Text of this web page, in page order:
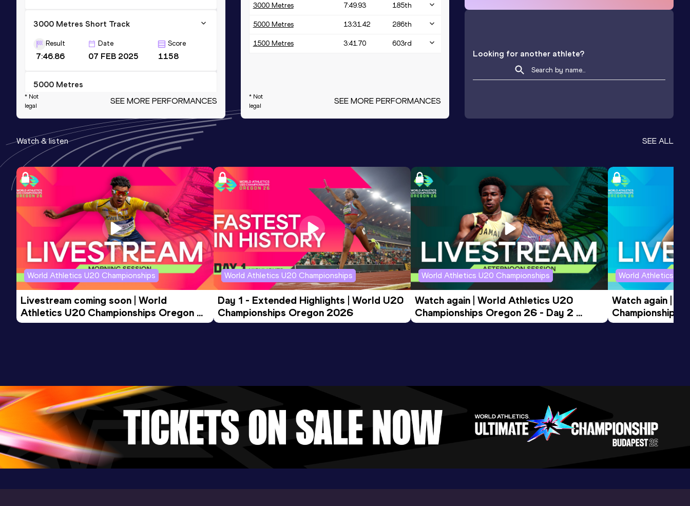
3000 Metres Short Track
Result
7:46.86
Date
07 FEB 2025
Score
1158
5000 Metres
Date Score
Competition & venue
Morton Stadium, Santry, Dublin (IRL)
1500 Metres Short Track
3:41.93
Date
31 JAN 2026
Score
1130
10 Kilometres Road
Result
28:01
Date
18 APR 2026
Score
1130
* Not
legal
SEE MORE PERFORMANCES
3000 Metres 7:49.93 185th
5000 Metres 13:31.42 286th
1500 Metres 3:41.70 603rd
* Not
legal
SEE MORE PERFORMANCES
Looking for another athlete?
Watch & listen SEE ALL
World Athletics U20 Championships
Livestream coming soon | World
Athletics U20 Championships Oregon
26 - Day 3 Morning Session
World Athletics U20 Championships
Day 1 - Extended Highlights | World U20
Championships Oregon 2026
World Athletics U20 Championships
Watch again | World Athletics U20
Championships Oregon 26 - Day 2
Evening Session
World Athletics
Watch again |
Championships
Morning Session